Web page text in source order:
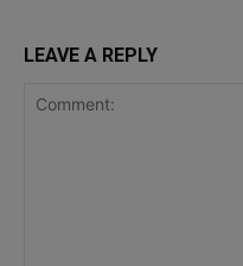
LEAVE A REPLY